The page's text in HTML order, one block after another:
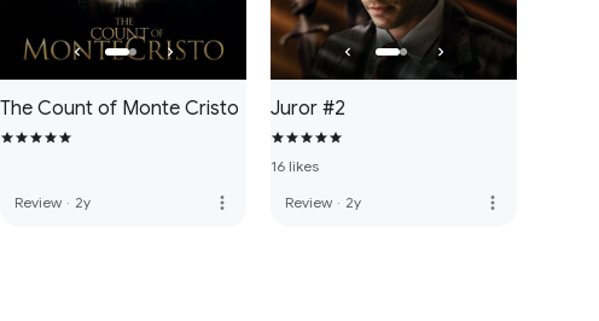
The Count of Monte Cristo
Review · 2y more_vert
Juror #2
16 likes
Review · 2y more_vert